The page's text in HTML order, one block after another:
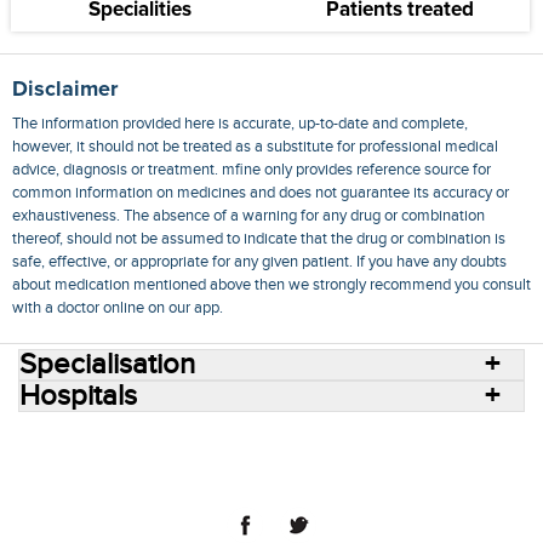
Specialities Patients treated
Disclaimer
The information provided here is accurate, up-to-date and complete,
however, it should not be treated as a substitute for professional medical
advice, diagnosis or treatment. mfine only provides reference source for
common information on medicines and does not guarantee its accuracy or
exhaustiveness. The absence of a warning for any drug or combination
thereof, should not be assumed to indicate that the drug or combination is
safe, effective, or appropriate for any given patient. If you have any doubts
about medication mentioned above then we strongly recommend you consult
with a doctor online on our app.
Specialisation
Hospitals